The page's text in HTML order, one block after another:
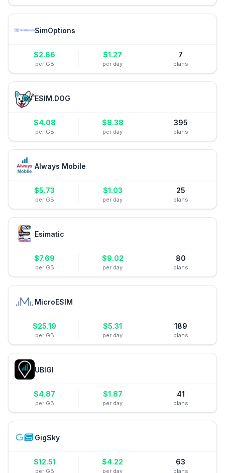
SimOptions
$2.66
per GB
$1.27
per day
7
plans
ESIM.DOG
$4.08
per GB
$8.38
per day
395
plans
Always Mobile
$5.73
per GB
$1.03
per day
25
plans
Esimatic
$7.69
per GB
$9.02
per day
80
plans
MicroESIM
$25.19
per GB
$5.31
per day
189
plans
UBIGI
$4.87
per GB
$1.87
per day
41
plans
GigSky
$12.51
per GB
$4.22
per day
63
plans